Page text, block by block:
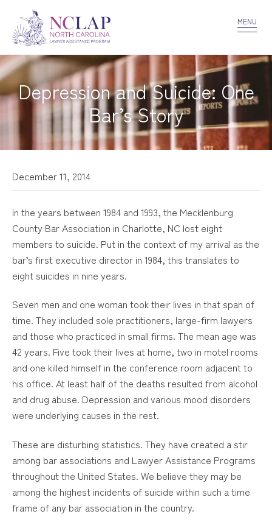
VOLUNTEER CONFIDENTIALITY
MENU
Depression and Suicide: One
Bar’s Story
December 11, 2014
In the years between 1984 and 1993, the Mecklenburg
County Bar Association in Charlotte, NC lost eight
members to suicide. Put in the context of my arrival as the
bar’s first executive director in 1984, this translates to
eight suicides in nine years.
Seven men and one woman took their lives in that span of
time. They included sole practitioners, large-firm lawyers
and those who practiced in small firms. The mean age was
42 years. Five took their lives at home, two in motel rooms
and one killed himself in the conference room adjacent to
his office. At least half of the deaths resulted from alcohol
and drug abuse. Depression and various mood disorders
were underlying causes in the rest.
These are disturbing statistics. They have created a stir
among bar associations and Lawyer Assistance Programs
throughout the United States. We believe they may be
among the highest incidents of suicide within such a time
frame of any bar association in the country.